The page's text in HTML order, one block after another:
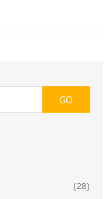
GO
(28)